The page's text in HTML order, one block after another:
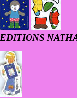
EDITIONS